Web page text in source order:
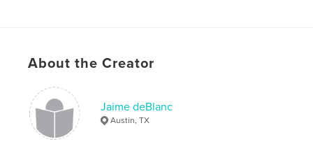
About the Creator
Jaime deBlanc
Austin, TX